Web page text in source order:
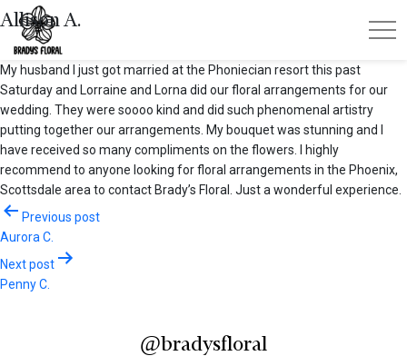
Allison A.
My husband I just got married at the Phoniecian resort this past
Saturday and Lorraine and Lorna did our floral arrangements for our
wedding. They were soooo kind and did such phenomenal artistry
putting together our arrangements. My bouquet was stunning and I
have received so many compliments on the flowers. I highly
recommend to anyone looking for floral arrangements in the Phoenix,
Scottsdale area to contact Brady’s Floral. Just a wonderful experience.
Post
navigation
Previous post
Aurora C.
Next post
Penny C.
@bradysfloral